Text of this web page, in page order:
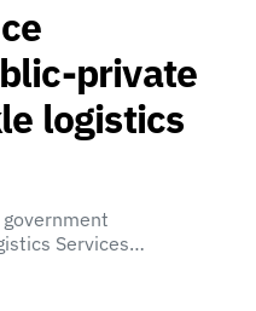
private
logistics
Services…